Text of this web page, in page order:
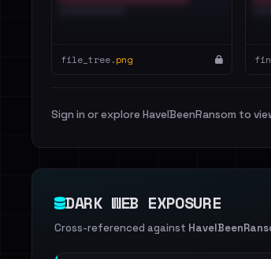
file_tree.png
Sign in or explore HaveIBeenRansom to
DARK WEB EXPOSURE
Cross-referenced against